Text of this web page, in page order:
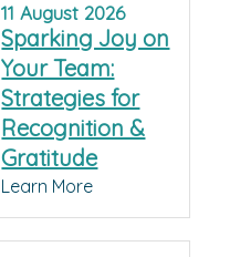
11August 2026
Sparking Joy on
Your Team:
Strategies for
Recognition &
Gratitude
Learn More